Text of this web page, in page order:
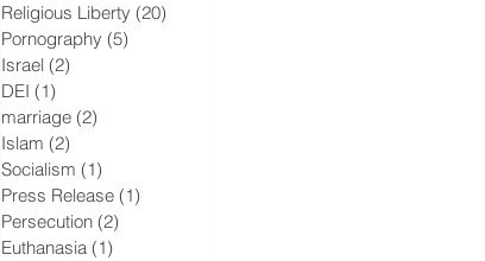
Religious Liberty (20)
Pornography (5)
Israel (2)
DEI (1)
marriage (2)
Islam (2)
Socialism (1)
Press Release (1)
Persecution (2)
Euthanasia (1)